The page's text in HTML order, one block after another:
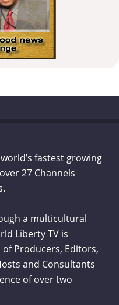
fastest growing
27 Channels
a multicultural
Liberty TV is
Producers, Editors,
and Consultants
of over two